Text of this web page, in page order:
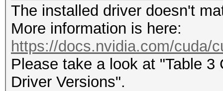
CUDA API (CUDA 12.4)
====================
* Device #1: NVIDIA
22776/24165 MB,
The installed driver doesn't
More information is here:
https://docs.nvidia.com/cuda/
Please take a look at "Table 3
Driver Versions".